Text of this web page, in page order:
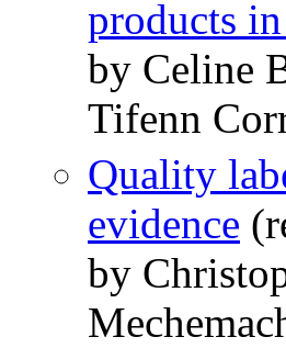
products
by Celine
Tifenn
Quality
evidence
by